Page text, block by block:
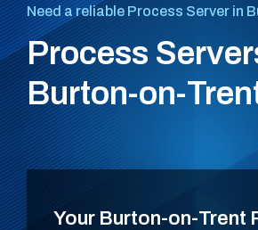
Need a reliable Process Server in
Process
Burton-on-
Your Burton-on-Trent